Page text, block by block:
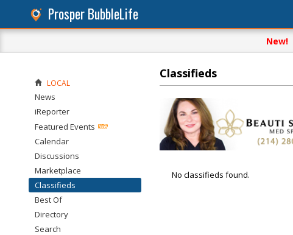
Prosper BubbleLife
New!
Classifieds
No classifieds found.
LOCAL
News
iReporter
Featured Events
Calendar
Discussions
Marketplace
Classifieds
Best Of
Directory
Search